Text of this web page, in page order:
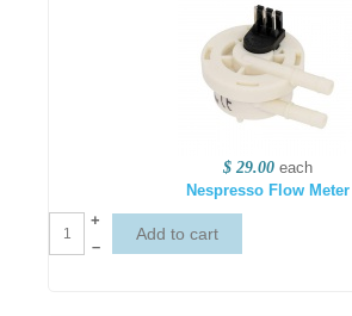
$ 29.00 each
Nespresso Flow Meter
+
–